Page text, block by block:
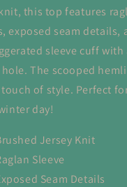
this top features
exposed seam details,
sleeve cuff with
The scooped
touch of style. Perfect
day!
Jersey Knit
Sleeve
Seam Details